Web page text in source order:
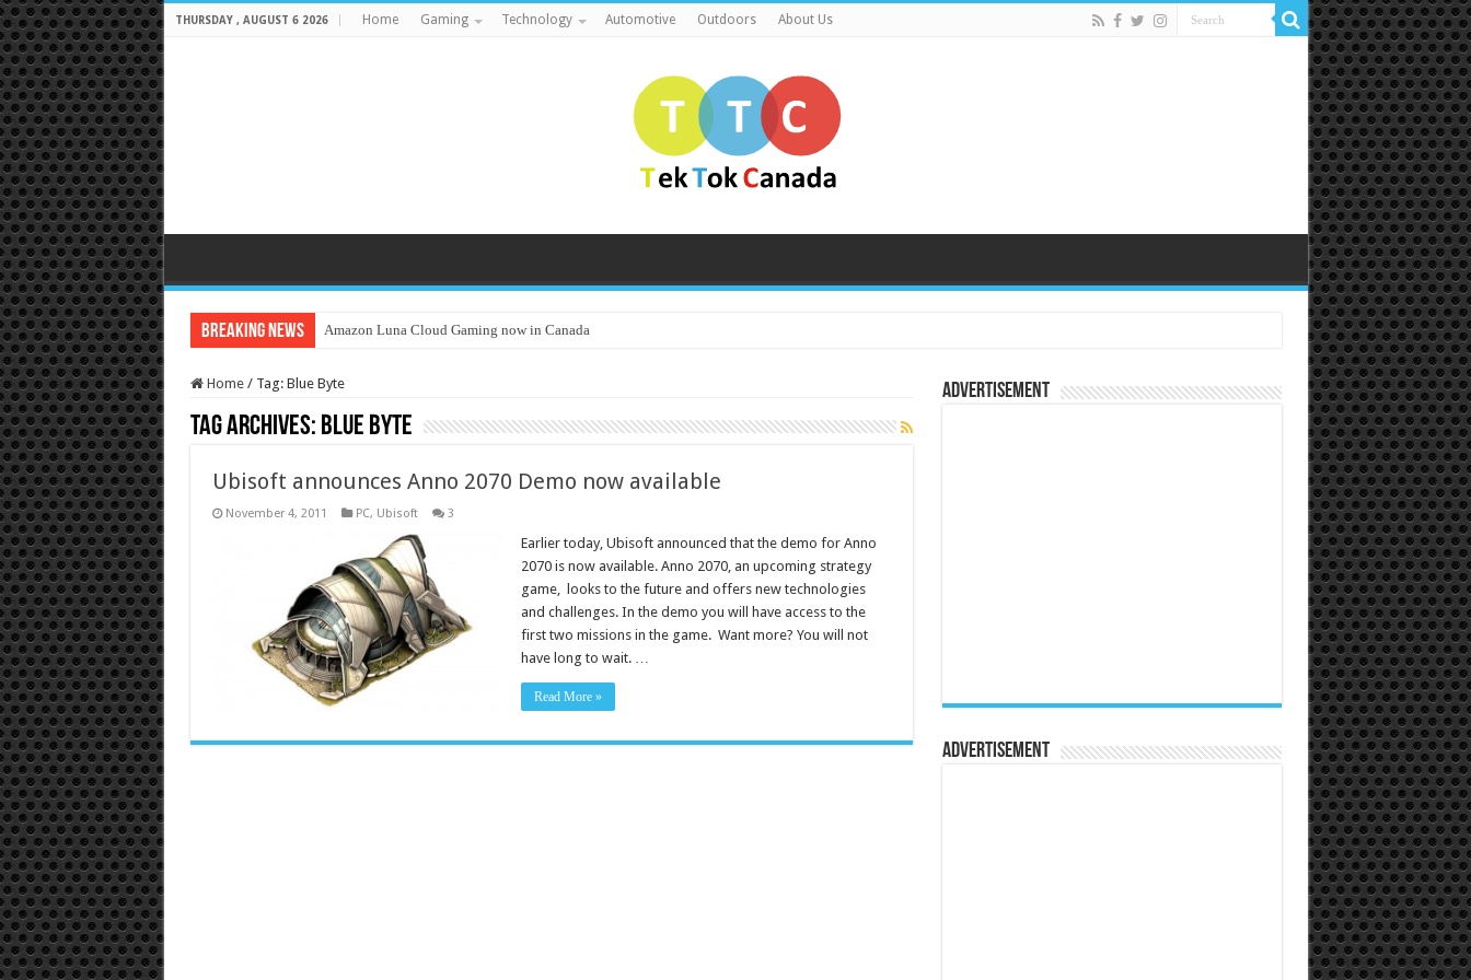
THURSDAY , AUGUST 6 2026 Home Gaming Technology Automotive Outdoors About Us
Breaking News Amazon Luna Cloud Gaming now in Canada
Home / Tag: Blue Byte
Tag Archives: Blue Byte
Ubisoft announces Anno 2070 Demo now available
November 4, 2011 PC, Ubisoft 3
Earlier today, Ubisoft announced that the demo for Anno
2070 is now available. Anno 2070, an upcoming strategy
game, looks to the future and offers new technologies
and challenges. In the demo you will have access to the
first two missions in the game. Want more? You will not
have long to wait. …
Read More »
Advertisement
Advertisement